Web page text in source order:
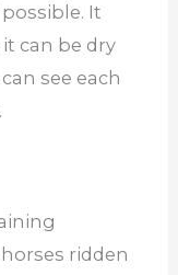
It
can be dry
see each
ridden